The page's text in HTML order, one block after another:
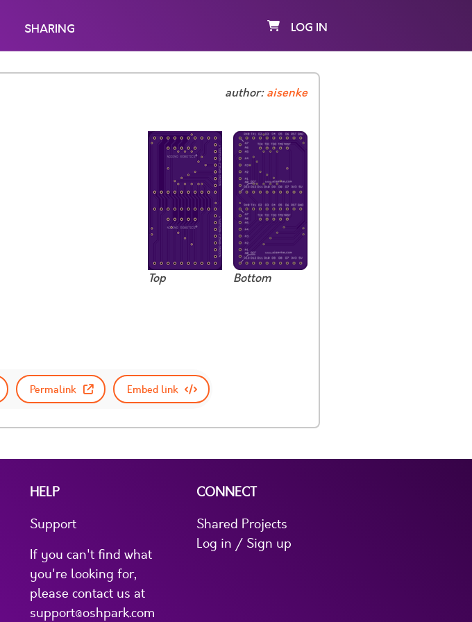
SHARING LOG IN
author:aisenke
Top Bottom
Permalink Embed link
HELP
Support
If you can't find what
you're looking for,
please contact us at
support@oshpark.com
CONNECT
Shared Projects
Log in / Sign up